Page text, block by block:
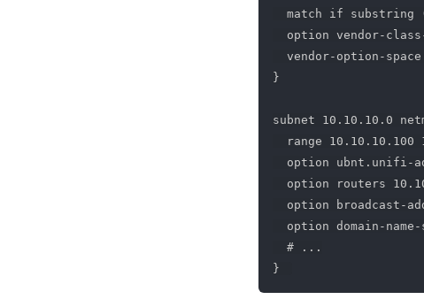
match if substring
option vendor-
vendor-option-space
}
subnet 10.10.10.0
range 10.10.10.100
option ubnt.unifi-
option routers
option broadcast-
option domain-
  # ...